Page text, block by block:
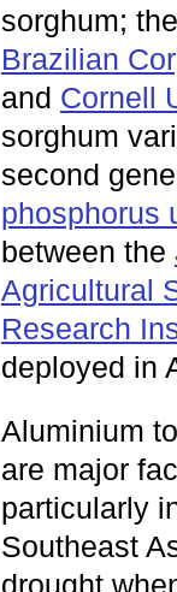
sorghum;
Brazilian
and Cornell
sorghum
second
phosphorus
between the
Agricultural
Research
deployed in
Aluminium
are major
particularly
Southeast
drought